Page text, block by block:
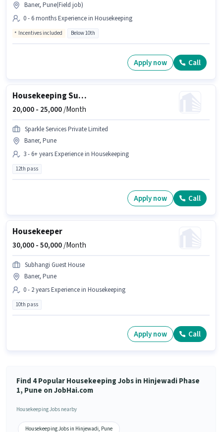
Baner, Pune(Field job)
0 - 6 months Experience in Housekeeping
Incentives included Below 10th
Apply now Call
Housekeeping Supervisor
20,000 - 25,000/Month
Sparkle Services Private Limited
Baner, Pune
3 - 6+ years Experience in Housekeeping
12th pass
Apply now Call
Housekeeper
30,000 -50,000/Month
Subhangi Guest House
Baner, Pune
0 - 2 years Experience in Housekeeping
10th pass
Apply now Call
Find 4 Popular Housekeeping Jobs in Hinjewadi Phase
1, Pune on JobHai.com
Housekeeping Jobs nearby
Housekeeping Jobs in Hinjewadi, Pune